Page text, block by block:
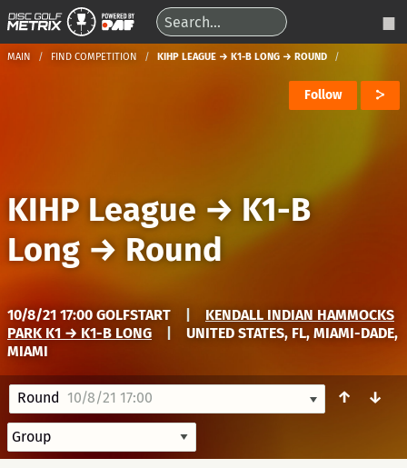
MAIN FIND COMPETITION KIHP LEAGUE → K1-B LONG → ROUND
Follow
KIHP League → K1-B
Long → Round
10/8/21 17:00 GOLFSTART
KENDALL INDIAN HAMMOCKS
PARK K1 → K1-B LONG
UNITED STATES, FL, MIAMI-DADE,
MIAMI
Round 10/8/21 17:00 ↑ ↓